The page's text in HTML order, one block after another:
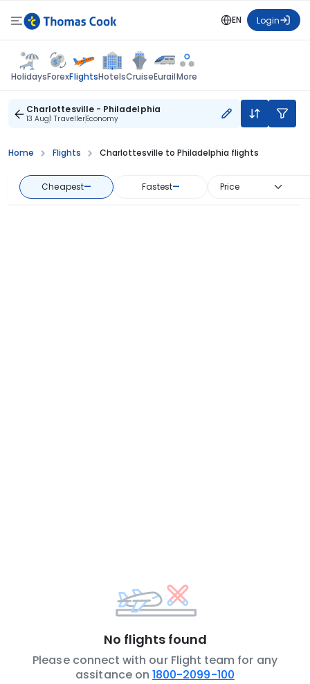
EN Login
HolidaysForexFlightsHotelsCruiseEurailMore
Charlottesville - Philadelphia
13 Aug1 TravellerEconomy
Home Flights Charlottesville to Philadelphia flights
Cheapest— Fastest— Price
No flights found
Please connect with our Flight team for any
assitance on 1800-2099-100